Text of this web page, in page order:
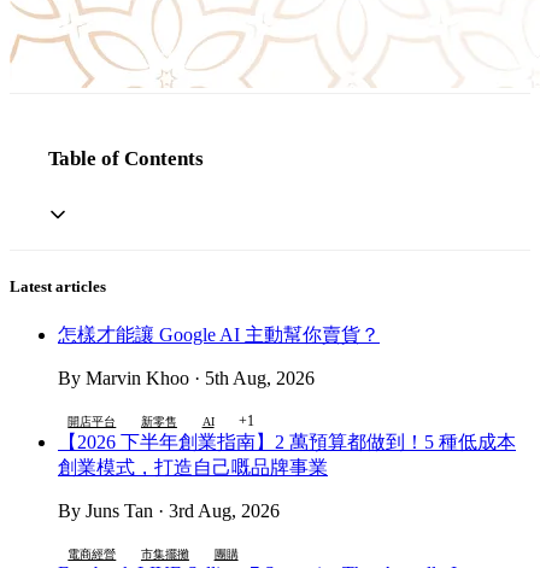
Table of Contents
Latest articles
怎樣才能讓 Google AI 主動幫你賣貨？
By Marvin Khoo · 5th Aug, 2026
開店平台 新零售 AI +1
【2026 下半年創業指南】2 萬預算都做到！5 種低成本
創業模式，打造自己嘅品牌事業
By Juns Tan · 3rd Aug, 2026
電商經營 市集擺攤 團購